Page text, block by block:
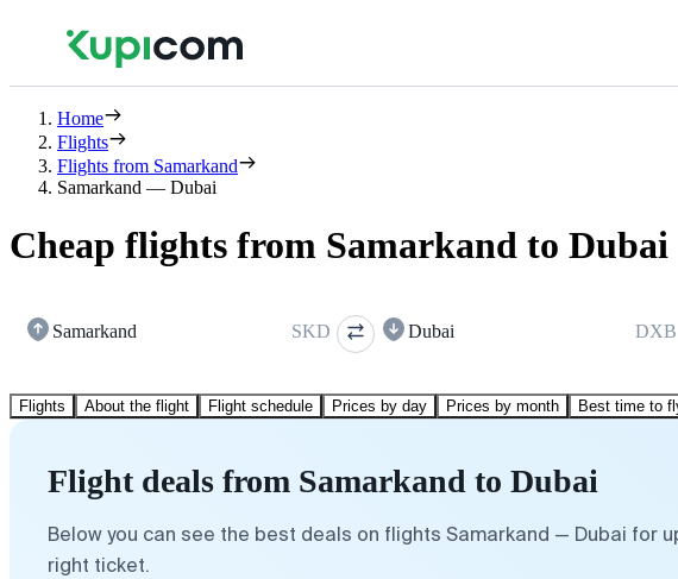
Home
Flights
Flights from Samarkand
Samarkand — Dubai
Cheap flights from Samarkand to Dubai
Samarkand SKD Dubai DXB
Flights About the flight Flight schedule Prices by day Prices by month Best time to
Flight deals from Samarkand to Dubai
Below you can see the best deals on flights Samarkand — Dubai
right ticket.